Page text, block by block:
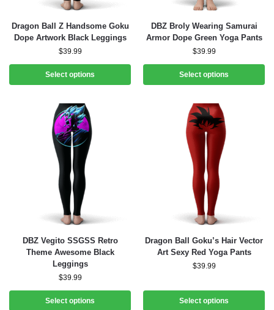
Dragon Ball Z Handsome Goku
Dope Artwork Black Leggings
$39.99
Select options
DBZ Broly Wearing Samurai
Armor Dope Green Yoga Pants
$39.99
Select options
DBZ Vegito SSGSS Retro
Theme Awesome Black
Leggings
$39.99
Select options
Dragon Ball Goku’s Hair Vector
Art Sexy Red Yoga Pants
$39.99
Select options